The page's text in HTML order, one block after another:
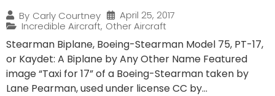
By Carly Courtney
April 25, 2017
Incredible Aircraft, Other Aircraft
Stearman Biplane, Boeing-Stearman Model 75, PT-17,
or Kaydet: A Biplane by Any Other Name Featured
image “Taxi for 17” of a Boeing-Stearman taken by
Lane Pearman, used under license CC by...